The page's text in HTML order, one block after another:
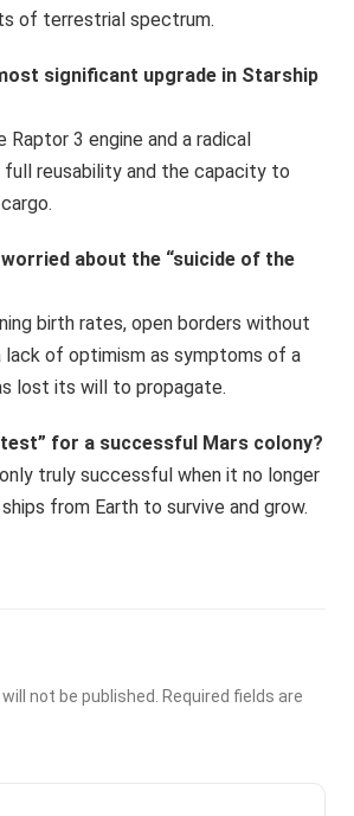
of terrestrial spectrum.
significant upgrade in Starship
3 engine and a radical
full reusability and the capacity to
worried about the “suicide of the
birth rates, open borders without
lack of optimism as symptoms of a
lost its will to propagate.
for a successful Mars colony?
truly successful when it no longer
from Earth to survive and grow.
not be published.
Required fields are